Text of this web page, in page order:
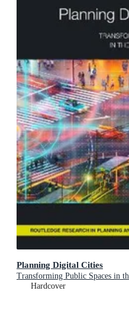
Planning Digital Cities
Transforming Public Spaces in
Hardcover